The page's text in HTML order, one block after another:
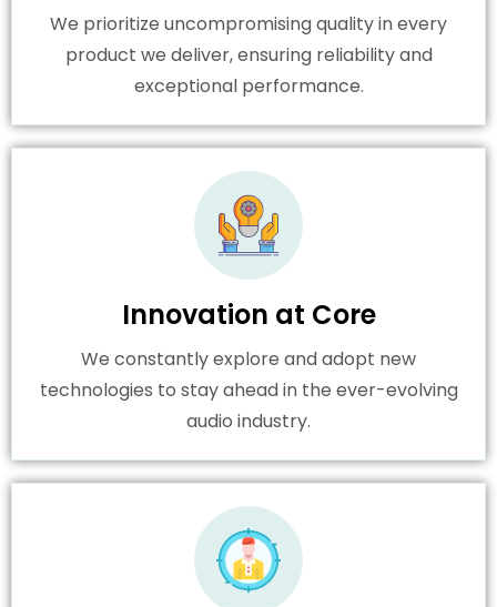
We prioritize uncompromising quality in every
product we deliver, ensuring reliability and
exceptional performance.
Innovation at Core
We constantly explore and adopt new
technologies to stay ahead in the ever-evolving
audio industry.